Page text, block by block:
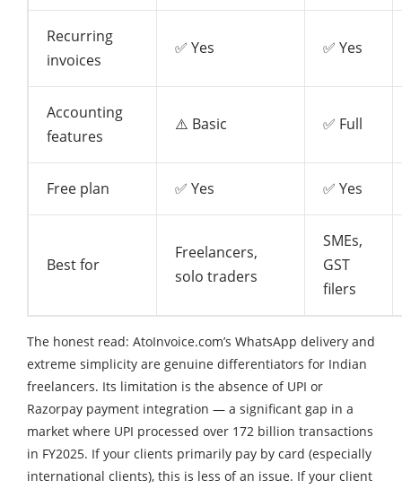
Recurring
invoices
✅ Yes ✅ Yes
Accounting
features
⚠️ Basic ✅ Full
Free plan ✅ Yes ✅ Yes
Best for
Freelancers,
solo traders
SMEs,
GST
filers
The honest read: AtoInvoice.com’s WhatsApp delivery and
extreme simplicity are genuine differentiators for Indian
freelancers. Its limitation is the absence of UPI or
Razorpay payment integration — a significant gap in a
market where UPI processed over 172 billion transactions
in FY2025. If your clients primarily pay by card (especially
international clients), this is less of an issue. If your client